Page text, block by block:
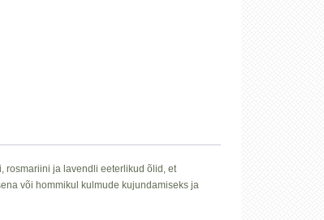
rosmariini ja lavendli eeterlikud õlid, et
või hommikul kulmude kujundamiseks ja